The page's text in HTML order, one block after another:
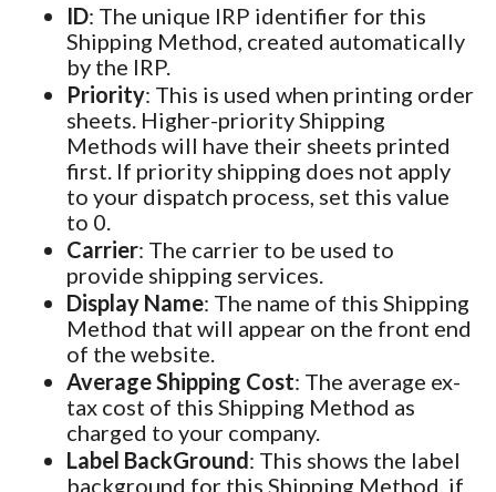
ID: The unique IRP identifier for this
Shipping Method, created automatically
by the IRP.
Priority: This is used when printing order
sheets. Higher-priority Shipping
Methods will have their sheets printed
first. If priority shipping does not apply
to your dispatch process, set this value
to 0.
Carrier: The carrier to be used to
provide shipping services.
Display Name: The name of this Shipping
Method that will appear on the front end
of the website.
Average Shipping Cost: The average ex-
tax cost of this Shipping Method as
charged to your company.
Label BackGround: This shows the label
background for this Shipping Method, if